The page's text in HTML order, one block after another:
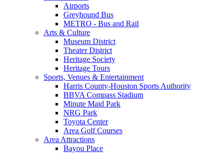
Airports
Greyhound Bus
METRO - Bus and Rail
Arts & Culture
Museum District
Theater District
Heritage Society
Heritage Tours
Sports, Venues & Entertainment
Harris County-Houston Sports Authority
BBVA Compass Stadium
Minute Maid Park
NRG Park
Toyota Center
Area Golf Courses
Area Attractions
Bayou Place